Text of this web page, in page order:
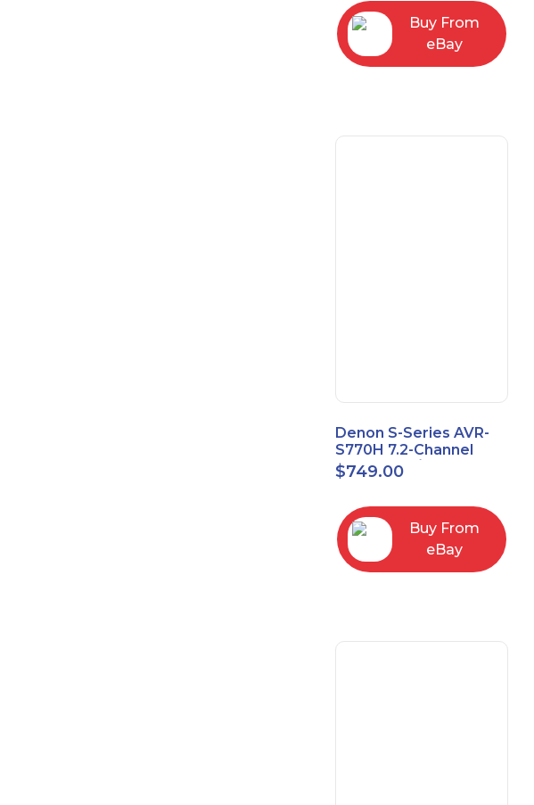
Buy From
eBay
Denon S-Series AVR-
S770H 7.2-Channel
Network A/V Receiver
$749.00
Buy From
eBay